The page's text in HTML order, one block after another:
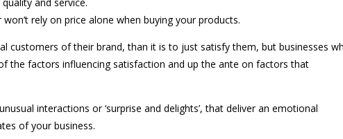
and service.
rely on price alone when buying your products.
customers of their brand, than it is to just satisfy them, but businesses
the factors influencing satisfaction and up the ante on factors that
interactions or ‘surprise and delights’, that deliver an emotional
of your business.